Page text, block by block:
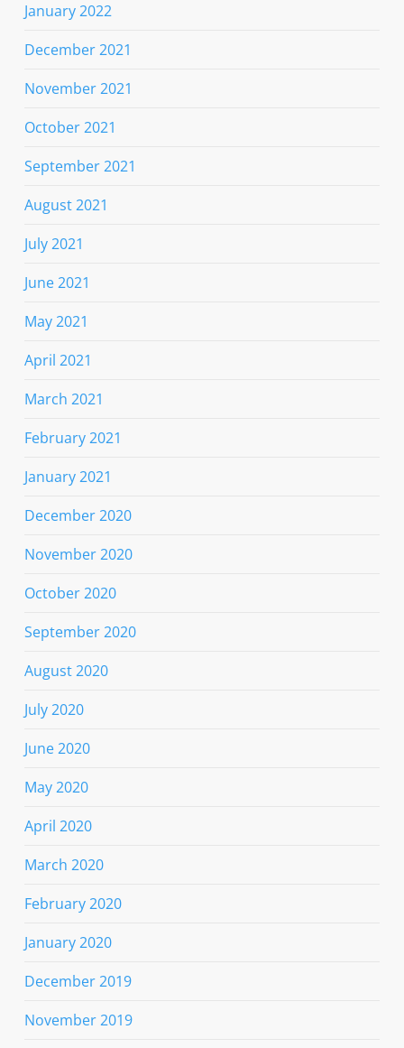
January 2022
December 2021
November 2021
October 2021
September 2021
August 2021
July 2021
June 2021
May 2021
April 2021
March 2021
February 2021
January 2021
December 2020
November 2020
October 2020
September 2020
August 2020
July 2020
June 2020
May 2020
April 2020
March 2020
February 2020
January 2020
December 2019
November 2019